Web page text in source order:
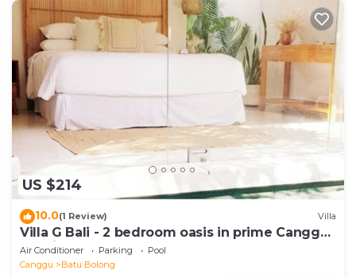
US $214
10.0(1 Review) Villa
Villa G Bali - 2 bedroom oasis in prime Canggu
location
Air Conditioner Parking
Pool
Canggu
Batu Bolong